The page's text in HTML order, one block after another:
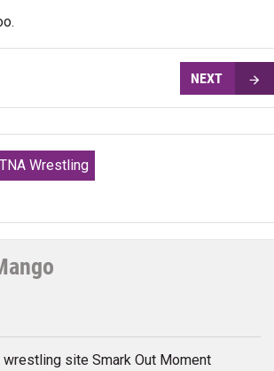
NEXT
TNA Wrestling
wrestling site Smark Out Moment